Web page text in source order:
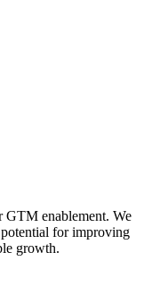
enablement. We
for improving
growth.